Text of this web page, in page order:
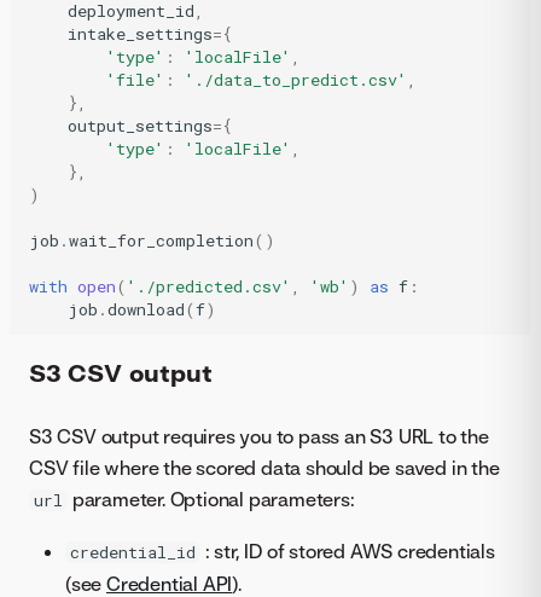
deployment_id,
intake_settings={
'type' : 'localFile' ,
'file' : './data_to_predict.csv' ,
},
output_settings={
'type' : 'localFile' ,
},
)
job .wait_for_completion()
with open( './predicted.csv' , 'wb' ) as f :
job .download(f)
S3 CSV output
S3 CSV output requires you to pass an S3 URL to the
CSV file where the scored data should be saved in the
url parameter. Optional parameters:
credential_id : str, ID of stored AWS credentials
(see Credential API).